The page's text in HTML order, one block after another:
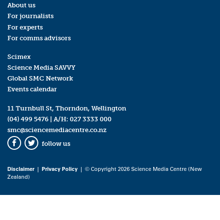
About us
For journalists
For experts
For comms advisors
Scimex
Science Media SAVVY
Global SMC Network
Events calendar
11 Turnbull St, Thorndon, Wellington
(04) 499 5476 | A/H: 027 3333 000
smc@sciencemediacentre.co.nz
Facebook
Twitter
follow us
Disclaimer| Privacy Policy | © Copyright 2026 Science Media Centre (New
Zealand)